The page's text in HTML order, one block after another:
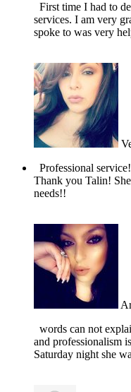
First time I had to
services. I am very
spoke to was very
Professional
Thank you Talin!
needs!!
words can not
and professionalism
Saturday night she